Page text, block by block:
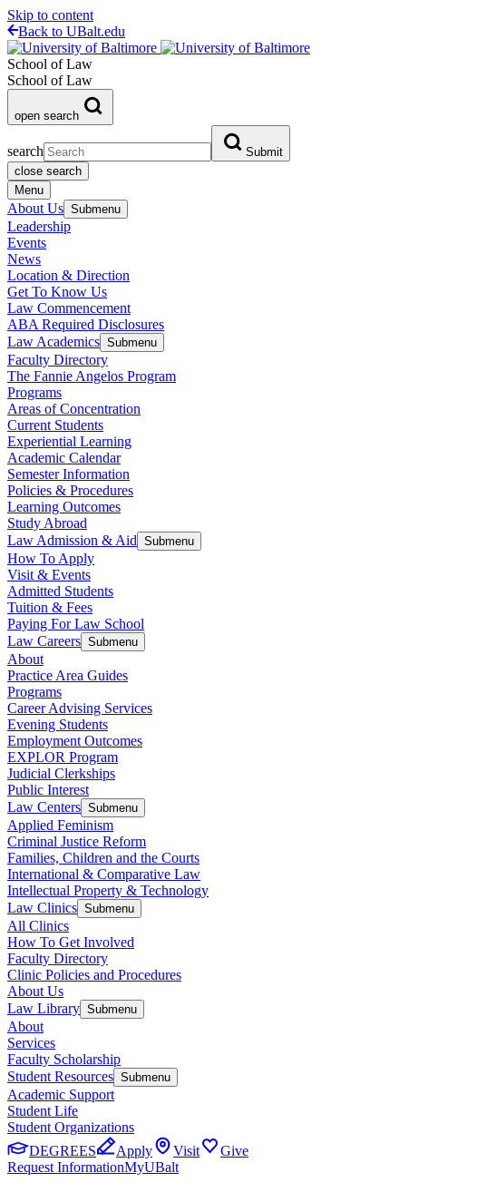
Skip to content
Back to UBalt.edu
School of Law
School of Law
open search
search
Submit
close search
Menu
About Us Submenu
Leadership
Events
News
Location & Direction
Get To Know Us
Law Commencement
ABA Required Disclosures
Law Academics Submenu
Faculty Directory
The Fannie Angelos Program
Programs
Areas of Concentration
Current Students
Experiential Learning
Academic Calendar
Semester Information
Policies & Procedures
Learning Outcomes
Study Abroad
Law Admission & Aid Submenu
How To Apply
Visit & Events
Admitted Students
Tuition & Fees
Paying For Law School
Law Careers Submenu
About
Practice Area Guides
Programs
Career Advising Services
Evening Students
Employment Outcomes
EXPLOR Program
Judicial Clerkships
Public Interest
Law Centers Submenu
Applied Feminism
Criminal Justice Reform
Families, Children and the Courts
International & Comparative Law
Intellectual Property & Technology
Law Clinics Submenu
All Clinics
How To Get Involved
Faculty Directory
Clinic Policies and Procedures
About Us
Law Library Submenu
About
Services
Faculty Scholarship
Student Resources Submenu
Academic Support
Student Life
Student Organizations
DEGREES
Apply Visit
Give
Request InformationMyUBalt